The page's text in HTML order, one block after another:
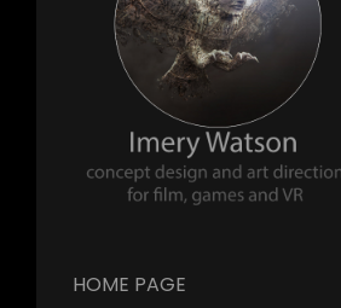
HOME PAGE